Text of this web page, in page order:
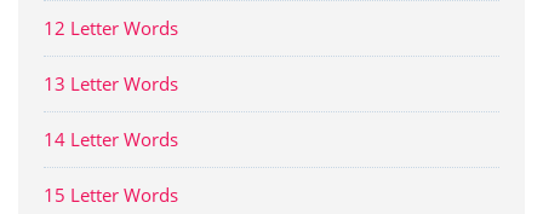
12 Letter Words
13 Letter Words
14 Letter Words
15 Letter Words